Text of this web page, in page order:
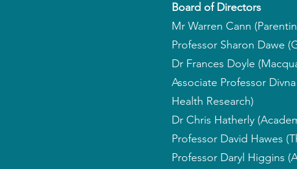
Board of Directors
Mr Warren Cann
Professor Sharon Dawe
Dr Frances Doyle
Associate Professor
Health Research)
Dr Chris Hatherly
Professor David Hawes
Professor Daryl Higgins